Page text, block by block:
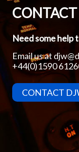
CONTACT
Need some help
Email us at
+44(0)1590
CONTACT